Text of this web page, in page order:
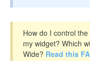
How do I control
my widget? Which
Wide? Read this